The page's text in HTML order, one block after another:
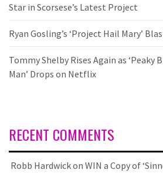
Star in Scorsese’s Latest Project
Ryan Gosling’s ‘Project Hail Mary’
Tommy Shelby Rises Again as
Man’ Drops on Netflix
RECENT COMMENTS
Robb Hardwickon WIN a Copy of